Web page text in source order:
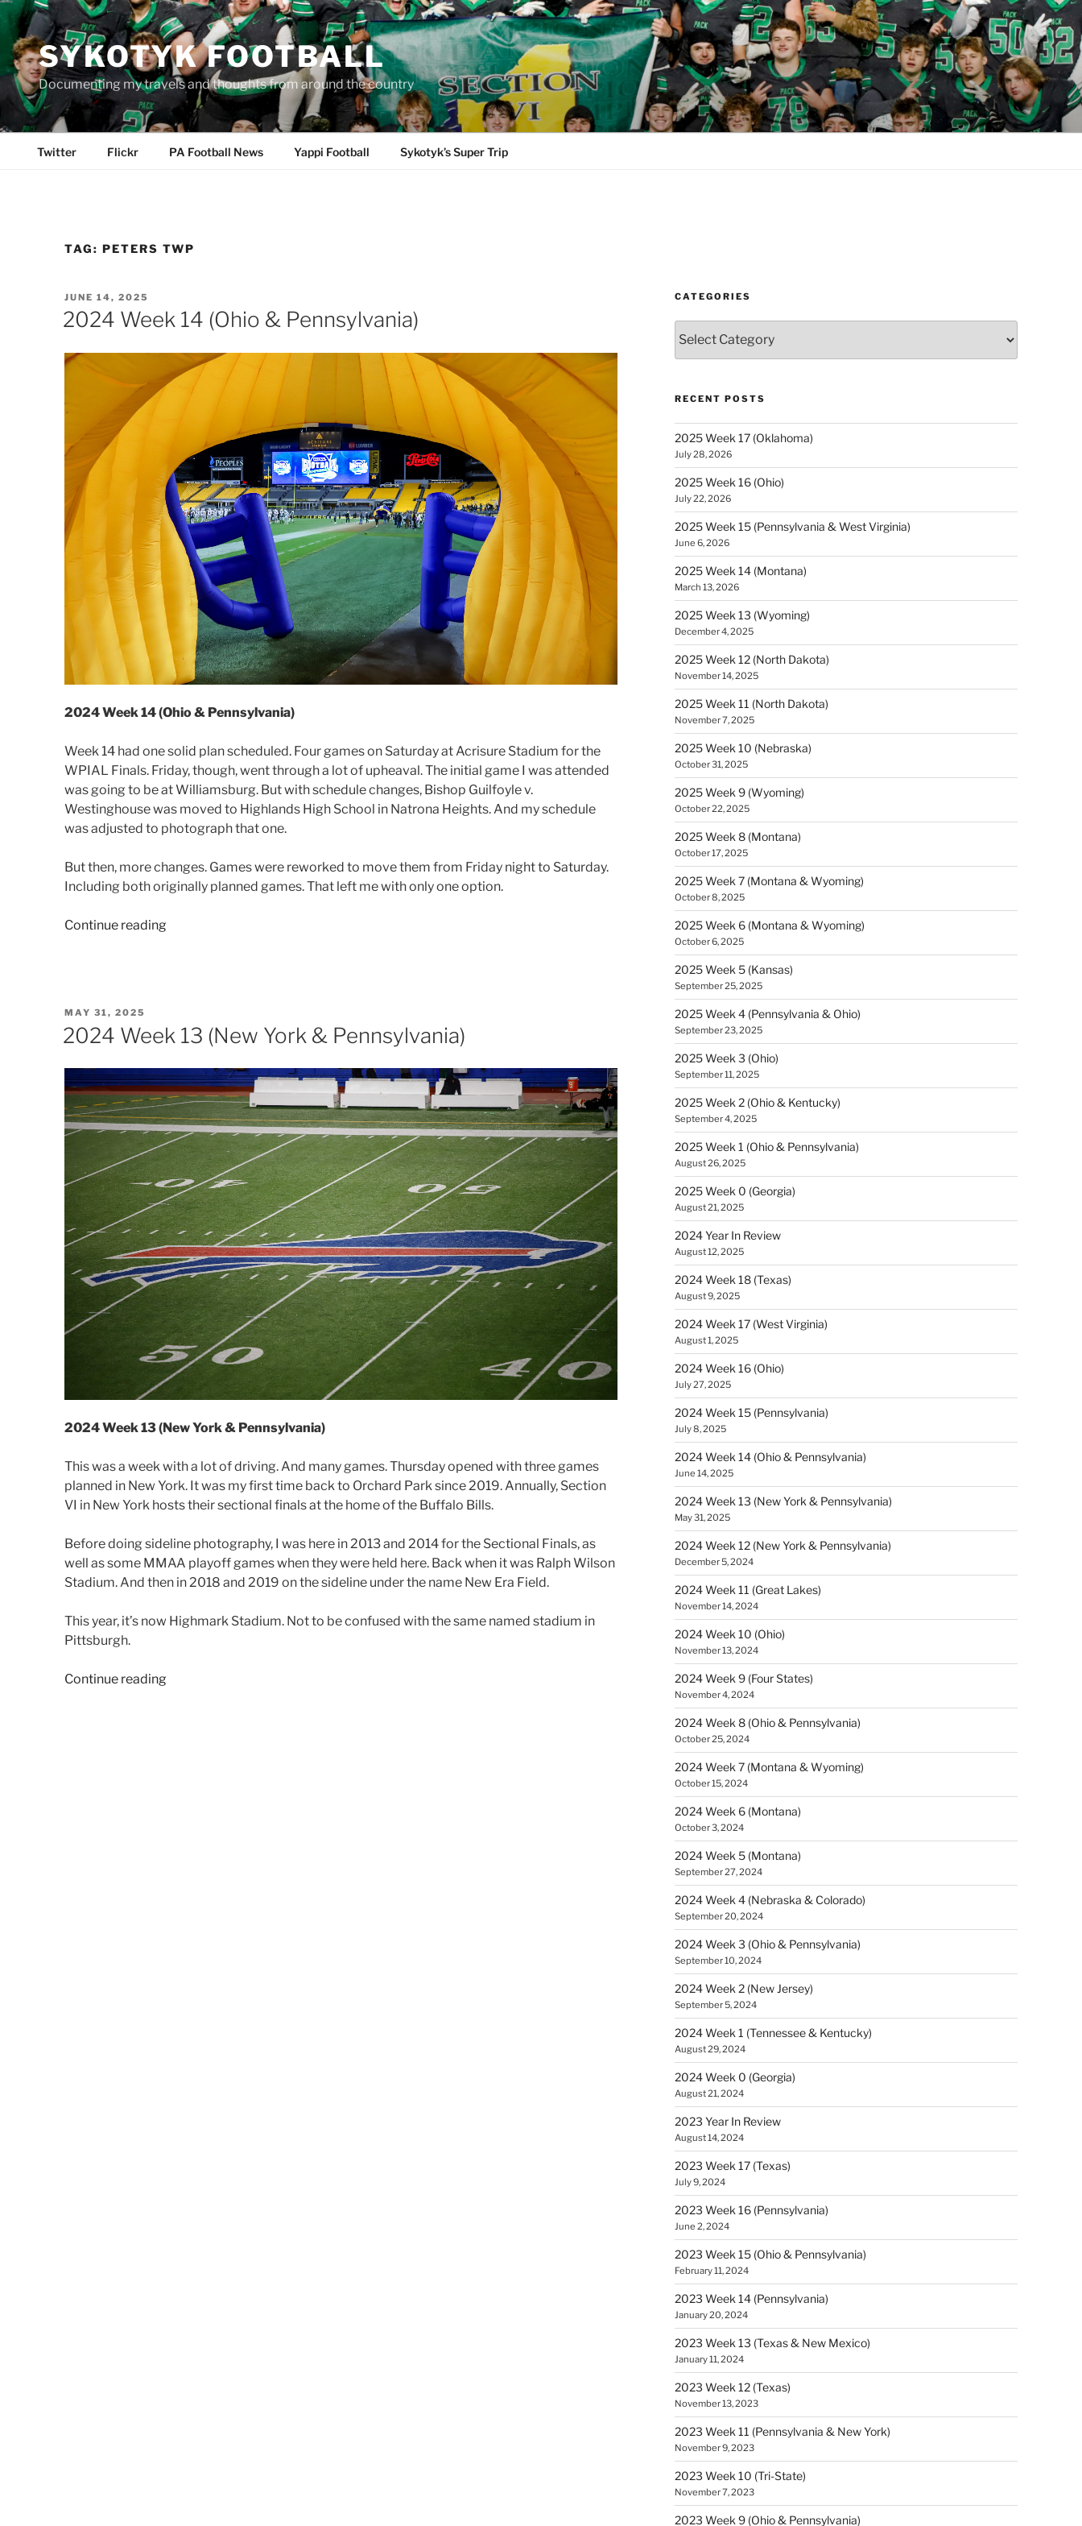
Skip
to
contentSYKOTYK FOOTBALL
Documenting my travels and thoughts from around the country
Twitter Flickr PA Football News Yappi Football Sykotyk’s Super Trip
TAG: PETERS TWP
POSTED
ON
JUNE 14, 2025
2024 Week 14 (Ohio & Pennsylvania)
2024 Week 14 (Ohio & Pennsylvania)
Week 14 had one solid plan scheduled. Four games on Saturday at Acrisure Stadium for the
WPIAL Finals. Friday, though, went through a lot of upheaval. The initial game I was attended
was going to be at Williamsburg. But with schedule changes, Bishop Guilfoyle v.
Westinghouse was moved to Highlands High School in Natrona Heights. And my schedule
was adjusted to photograph that one.
But then, more changes. Games were reworked to move them from Friday night to Saturday.
Including both originally planned games. That left me with only one option.
Continue reading“2024
POSTED
MAY 31, 2025
2024 Week 13 (New York & Pennsylvania)
2024 Week 13 (New York & Pennsylvania)
This was a week with a lot of driving. And many games. Thursday opened with three games
planned in New York. It was my first time back to Orchard Park since 2019. Annually, Section
VI in New York hosts their sectional finals at the home of the Buffalo Bills.
Before doing sideline photography, I was here in 2013 and 2014 for the Sectional Finals, as
well as some MMAA playoff games when they were held here. Back when it was Ralph Wilson
Stadium. And then in 2018 and 2019 on the sideline under the name New Era Field.
This year, it’s now Highmark Stadium. Not to be confused with the same named stadium in
Pittsburgh.
Continue reading“2024
CATEGORIES
RECENT POSTS
2025 Week 17 (Oklahoma)
July 28, 2026
2025 Week 16 (Ohio)
July 22, 2026
2025 Week 15 (Pennsylvania & West Virginia)
June 6, 2026
2025 Week 14 (Montana)
March 13, 2026
2025 Week 13 (Wyoming)
December 4, 2025
2025 Week 12 (North Dakota)
November 14, 2025
2025 Week 11 (North Dakota)
November 7, 2025
2025 Week 10 (Nebraska)
October 31, 2025
2025 Week 9 (Wyoming)
October 22, 2025
2025 Week 8 (Montana)
October 17, 2025
2025 Week 7 (Montana & Wyoming)
October 8, 2025
2025 Week 6 (Montana & Wyoming)
October 6, 2025
2025 Week 5 (Kansas)
September 25, 2025
2025 Week 4 (Pennsylvania & Ohio)
September 23, 2025
2025 Week 3 (Ohio)
September 11, 2025
2025 Week 2 (Ohio & Kentucky)
September 4, 2025
2025 Week 1 (Ohio & Pennsylvania)
August 26, 2025
2025 Week 0 (Georgia)
August 21, 2025
2024 Year In Review
August 12, 2025
2024 Week 18 (Texas)
August 9, 2025
2024 Week 17 (West Virginia)
August 1, 2025
2024 Week 16 (Ohio)
July 27, 2025
2024 Week 15 (Pennsylvania)
July 8, 2025
2024 Week 14 (Ohio & Pennsylvania)
June 14, 2025
2024 Week 13 (New York & Pennsylvania)
May 31, 2025
2024 Week 12 (New York & Pennsylvania)
December 5, 2024
2024 Week 11 (Great Lakes)
November 14, 2024
2024 Week 10 (Ohio)
November 13, 2024
2024 Week 9 (Four States)
November 4, 2024
2024 Week 8 (Ohio & Pennsylvania)
October 25, 2024
2024 Week 7 (Montana & Wyoming)
October 15, 2024
2024 Week 6 (Montana)
October 3, 2024
2024 Week 5 (Montana)
September 27, 2024
2024 Week 4 (Nebraska & Colorado)
September 20, 2024
2024 Week 3 (Ohio & Pennsylvania)
September 10, 2024
2024 Week 2 (New Jersey)
September 5, 2024
2024 Week 1 (Tennessee & Kentucky)
August 29, 2024
2024 Week 0 (Georgia)
August 21, 2024
2023 Year In Review
August 14, 2024
2023 Week 17 (Texas)
July 9, 2024
2023 Week 16 (Pennsylvania)
June 2, 2024
2023 Week 15 (Ohio & Pennsylvania)
February 11, 2024
2023 Week 14 (Pennsylvania)
January 20, 2024
2023 Week 13 (Texas & New Mexico)
January 11, 2024
2023 Week 12 (Texas)
November 13, 2023
2023 Week 11 (Pennsylvania & New York)
November 9, 2023
2023 Week 10 (Tri-State)
November 7, 2023
2023 Week 9 (Ohio & Pennsylvania)